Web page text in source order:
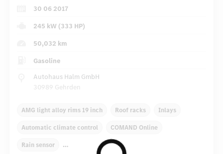
30 06 2017
245 kW (333 HP)
50,032 km
Gasoline
Autohaus Halm GmbH
30989 Gehrden
AMG light alloy rims 19 inch Roof racks Inlays
Automatic climate control COMAND Online
Rain sensor